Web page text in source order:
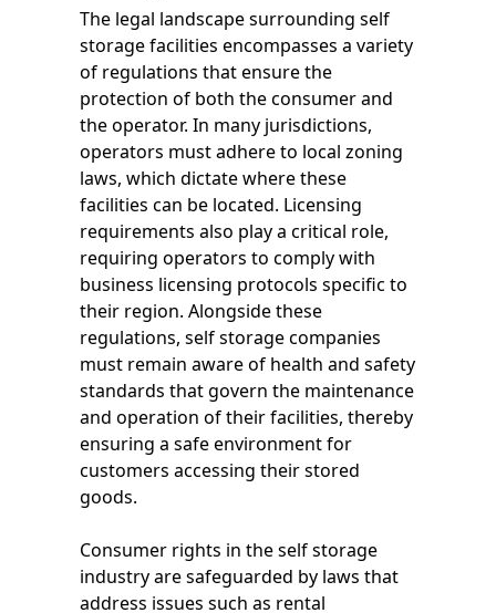
The legal landscape surrounding self
storage facilities encompasses a variety
of regulations that ensure the
protection of both the consumer and
the operator. In many jurisdictions,
operators must adhere to local zoning
laws, which dictate where these
facilities can be located. Licensing
requirements also play a critical role,
requiring operators to comply with
business licensing protocols specific to
their region. Alongside these
regulations, self storage companies
must remain aware of health and safety
standards that govern the maintenance
and operation of their facilities, thereby
ensuring a safe environment for
customers accessing their stored
goods.
Consumer rights in the self storage
industry are safeguarded by laws that
address issues such as rental